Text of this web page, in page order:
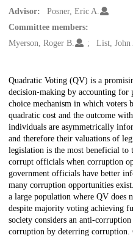
Advisor:
Posner, Eric A.
Committee members:
Myerson, Roger B.
List, John
Description
Quadratic Voting (QV) is a
decision-making by accounting for
choice mechanism in which voters
quadratic cost and the outcome
individuals are asymmetrically
and therefore their valuations of
legislation is the most beneficial to
corrupt officials when corruption
government officials have better
many corruption opportunities
a large population where QV does
despite majority voting achieving
society considers an anti-
corruption by deterring